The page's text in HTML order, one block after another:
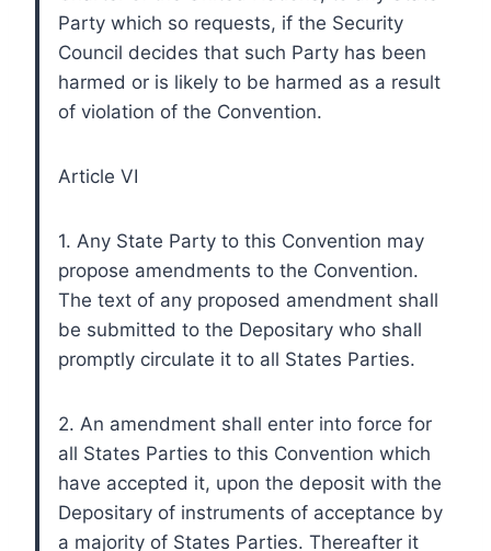
Party which so requests, if the Security
Council decides that such Party has been
harmed or is likely to be harmed as a result
of violation of the Convention.
Article VI
1. Any State Party to this Convention may
propose amendments to the Convention.
The text of any proposed amendment shall
be submitted to the Depositary who shall
promptly circulate it to all States Parties.
2. An amendment shall enter into force for
all States Parties to this Convention which
have accepted it, upon the deposit with the
Depositary of instruments of acceptance by
a majority of States Parties. Thereafter it